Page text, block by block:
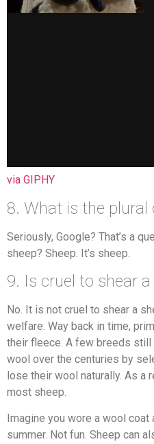
via GIPHY
8. What is the plural
Seriously, Google? That’s a
sheep? Sheep. It’s sheep.
9. Is cruel to shear a
No. It is not cruel to shear a
welfare. Way back in time,
their fleece. A few breeds
wool over the centuries by
lose their wool naturally. As a
most sheep.
Imagine you wore a wool coat
summer. Not fun. Sheep can